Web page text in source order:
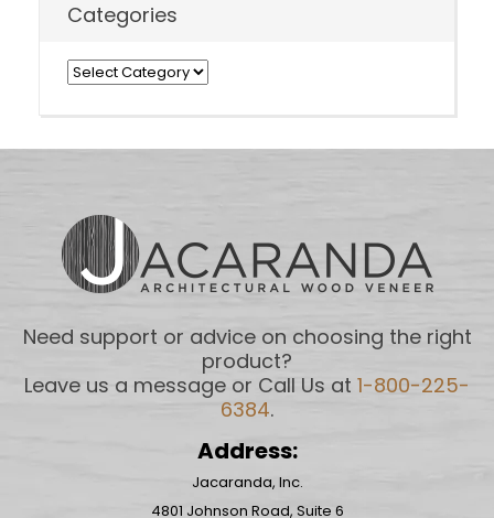
Categories
Categories
Need support or advice on choosing the right
product?
Leave us a message or Call Us at 1-800-225-
6384.
Address:
Jacaranda, Inc.
4801 Johnson Road, Suite 6